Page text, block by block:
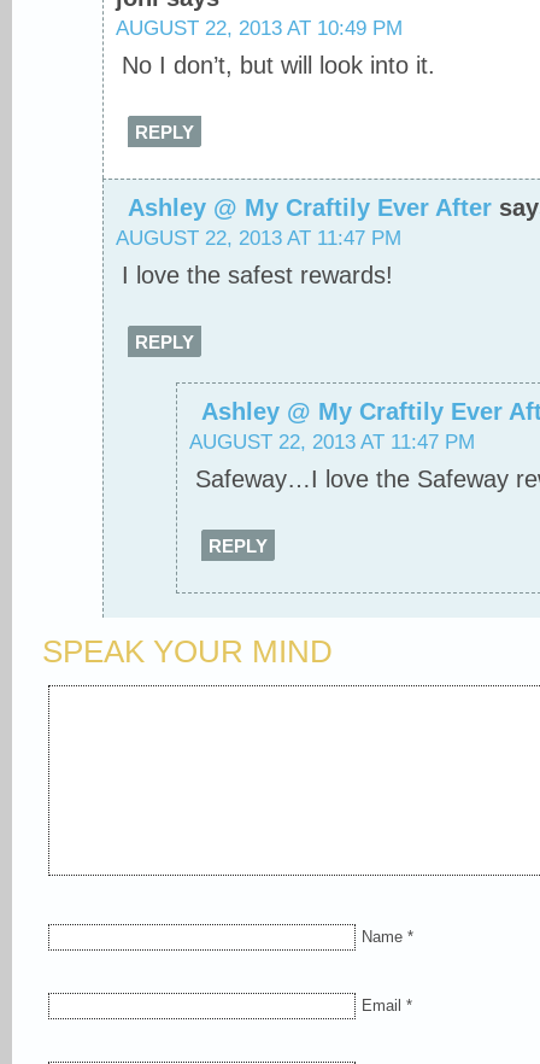
AUGUST 22, 2013 AT 10:49 PM
No I don’t, but will look into it.
REPLY
Ashley @ My Craftily Ever After
AUGUST 22, 2013 AT 11:47 PM
I love the safest rewards!
REPLY
Ashley @ My Craftily Ever
AUGUST 22, 2013 AT 11:47 PM
Safeway…I love the Safeway
REPLY
SPEAK YOUR MIND
Name *
Email *